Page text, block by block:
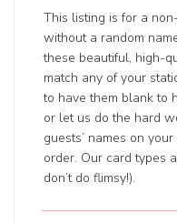
This listing is for a
without a random
these beautiful, high-
match any of your
to have them blank to
or let us do the hard
guests’ names on
order. Our card types
don’t do flimsy!).